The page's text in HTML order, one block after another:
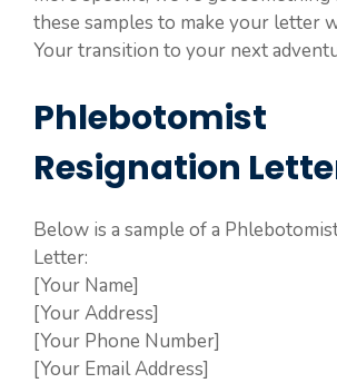
these samples to make your letter
Your transition to your next
Phlebotomist
Resignation
Below is a sample of a
Letter:
[Your Name]
[Your Address]
[Your Phone Number]
[Your Email Address]